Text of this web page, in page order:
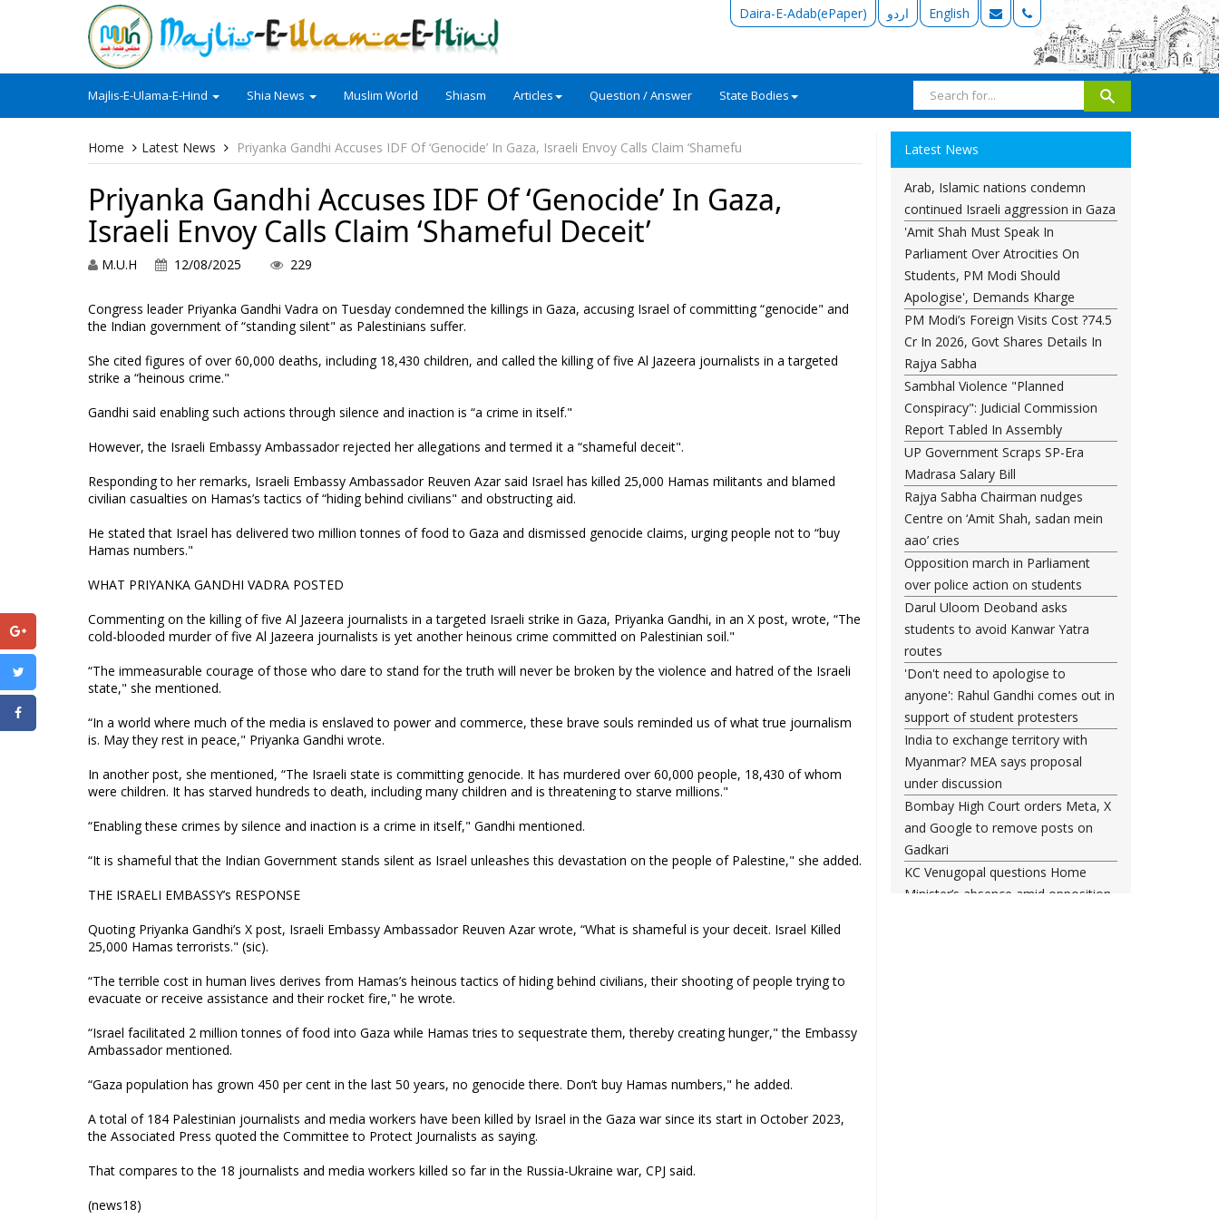
Daira-E-Adab(ePaper) اردو English
Majlis-E-Ulama-E-Hind Shia News Muslim World Shiasm Articles Question / Answer State Bodies
Home Latest News Priyanka Gandhi Accuses IDF Of ‘Genocide’ In Gaza, Israeli Envoy Calls Claim ‘Shamefu
Priyanka Gandhi Accuses IDF Of ‘Genocide’ In Gaza,
Israeli Envoy Calls Claim ‘Shameful Deceit’
M.U.H 12/08/2025 229
Congress leader Priyanka Gandhi Vadra on Tuesday condemned the killings in Gaza, accusing Israel of committing “genocide" and
the Indian government of “standing silent" as Palestinians suffer.
She cited figures of over 60,000 deaths, including 18,430 children, and called the killing of five Al Jazeera journalists in a targeted
strike a “heinous crime."
Gandhi said enabling such actions through silence and inaction is “a crime in itself."
However, the Israeli Embassy Ambassador rejected her allegations and termed it a “shameful deceit".
Responding to her remarks, Israeli Embassy Ambassador Reuven Azar said Israel has killed 25,000 Hamas militants and blamed
civilian casualties on Hamas’s tactics of “hiding behind civilians" and obstructing aid.
He stated that Israel has delivered two million tonnes of food to Gaza and dismissed genocide claims, urging people not to “buy
Hamas numbers."
WHAT PRIYANKA GANDHI VADRA POSTED
Commenting on the killing of five Al Jazeera journalists in a targeted Israeli strike in Gaza, Priyanka Gandhi, in an X post, wrote, “The
cold-blooded murder of five Al Jazeera journalists is yet another heinous crime committed on Palestinian soil."
“The immeasurable courage of those who dare to stand for the truth will never be broken by the violence and hatred of the Israeli
state," she mentioned.
“In a world where much of the media is enslaved to power and commerce, these brave souls reminded us of what true journalism
is. May they rest in peace," Priyanka Gandhi wrote.
In another post, she mentioned, “The Israeli state is committing genocide. It has murdered over 60,000 people, 18,430 of whom
were children. It has starved hundreds to death, including many children and is threatening to starve millions."
“Enabling these crimes by silence and inaction is a crime in itself," Gandhi mentioned.
“It is shameful that the Indian Government stands silent as Israel unleashes this devastation on the people of Palestine," she added.
THE ISRAELI EMBASSY’s RESPONSE
Quoting Priyanka Gandhi’s X post, Israeli Embassy Ambassador Reuven Azar wrote, “What is shameful is your deceit. Israel Killed
25,000 Hamas terrorists." (sic).
“The terrible cost in human lives derives from Hamas’s heinous tactics of hiding behind civilians, their shooting of people trying to
evacuate or receive assistance and their rocket fire," he wrote.
“Israel facilitated 2 million tonnes of food into Gaza while Hamas tries to sequestrate them, thereby creating hunger," the Embassy
Ambassador mentioned.
“Gaza population has grown 450 per cent in the last 50 years, no genocide there. Don’t buy Hamas numbers," he added.
A total of 184 Palestinian journalists and media workers have been killed by Israel in the Gaza war since its start in October 2023,
the Associated Press quoted the Committee to Protect Journalists as saying.
That compares to the 18 journalists and media workers killed so far in the Russia-Ukraine war, CPJ said.
(news18)
Latest News
Arab, Islamic nations condemn
continued Israeli aggression in Gaza
'Amit Shah Must Speak In
Parliament Over Atrocities On
Students, PM Modi Should
Apologise', Demands Kharge
PM Modi’s Foreign Visits Cost ?74.5
Cr In 2026, Govt Shares Details In
Rajya Sabha
Sambhal Violence "Planned
Conspiracy": Judicial Commission
Report Tabled In Assembly
UP Government Scraps SP-Era
Madrasa Salary Bill
Rajya Sabha Chairman nudges
Centre on ‘Amit Shah, sadan mein
aao’ cries
Opposition march in Parliament
over police action on students
Darul Uloom Deoband asks
students to avoid Kanwar Yatra
routes
'Don't need to apologise to
anyone': Rahul Gandhi comes out in
support of student protesters
India to exchange territory with
Myanmar? MEA says proposal
under discussion
Bombay High Court orders Meta, X
and Google to remove posts on
Gadkari
KC Venugopal questions Home
Minister’s absence amid opposition